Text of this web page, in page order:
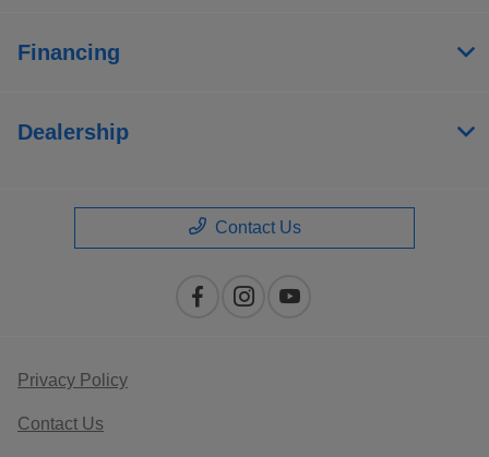
Financing
Dealership
Contact Us
Privacy Policy
Contact Us